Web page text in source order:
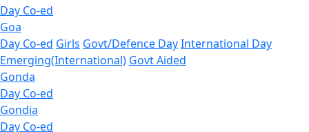
Day Co-ed
Goa
Day Co-ed Girls Govt/Defence DayInternational Day
Emerging(International) Govt Aided
Gonda
Day Co-ed
Gondia
Day Co-ed